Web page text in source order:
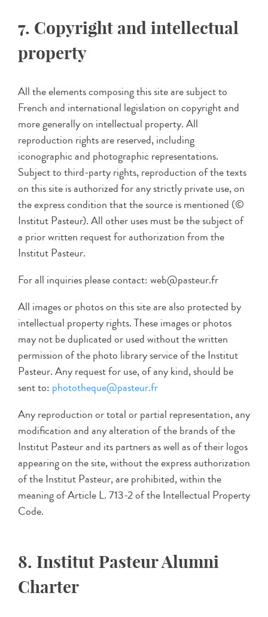
7. Copyright and intellectual
property
All the elements composing this site are subject to
French and international legislation on copyright and
more generally on intellectual property. All
reproduction rights are reserved, including
iconographic and photographic representations.
Subject to third-party rights, reproduction of the texts
on this site is authorized for any strictly private use, on
the express condition that the source is mentioned (©
Institut Pasteur). All other uses must be the subject of
a prior written request for authorization from the
Institut Pasteur.
For all inquiries please contact: web@pasteur.fr
All images or photos on this site are also protected by
intellectual property rights. These images or photos
may not be duplicated or used without the written
permission of the photo library service of the Institut
Pasteur. Any request for use, of any kind, should be
sent to: phototheque@pasteur.fr
Any reproduction or total or partial representation, any
modification and any alteration of the brands of the
Institut Pasteur and its partners as well as of their logos
appearing on the site, without the express authorization
of the Institut Pasteur, are prohibited, within the
meaning of Article L. 713-2 of the Intellectual Property
Code.
8. Institut Pasteur Alumni
Charter